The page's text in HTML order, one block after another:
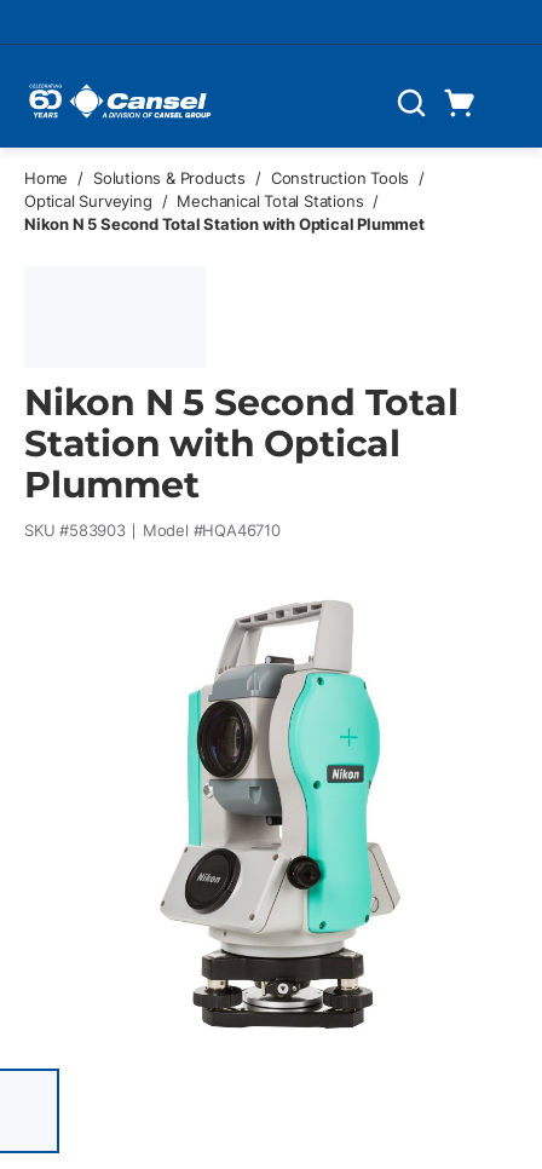
Search
Home / Solutions & Products / Construction Tools
/
Optical Surveying
/ Mechanical Total Stations /
Nikon N 5 Second Total Station with Optical Plummet
Nikon N 5 Second Total
Station with Optical
Plummet
SKU #583903 Model #HQA46710